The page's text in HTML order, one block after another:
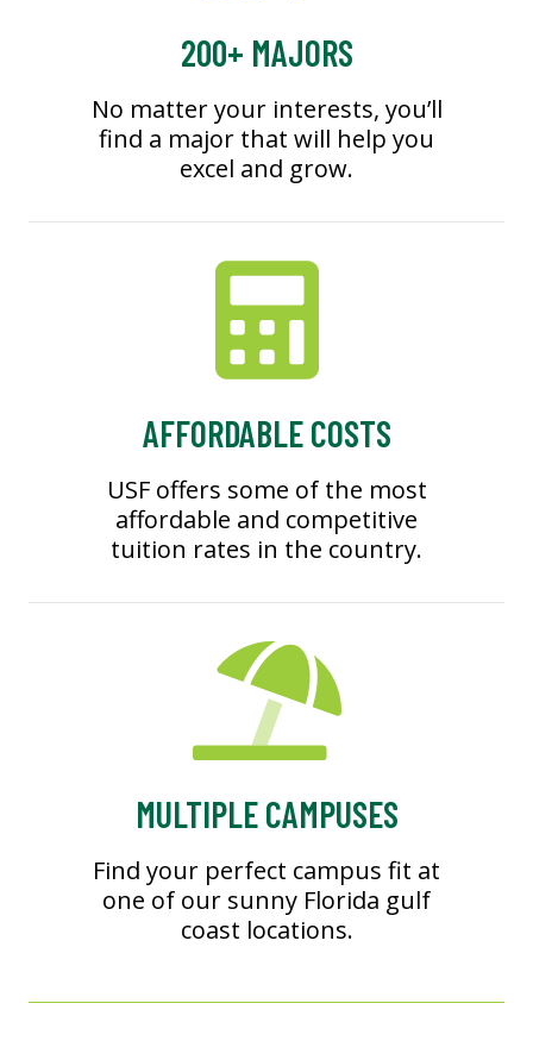
200+ MAJORS
No matter your interests, you’ll
find a major that will help you
excel and grow.
AFFORDABLE COSTS
USF offers some of the most
affordable and competitive
tuition rates in the country.
MULTIPLE CAMPUSES
Find your perfect campus fit at
one of our sunny Florida gulf
coast locations.